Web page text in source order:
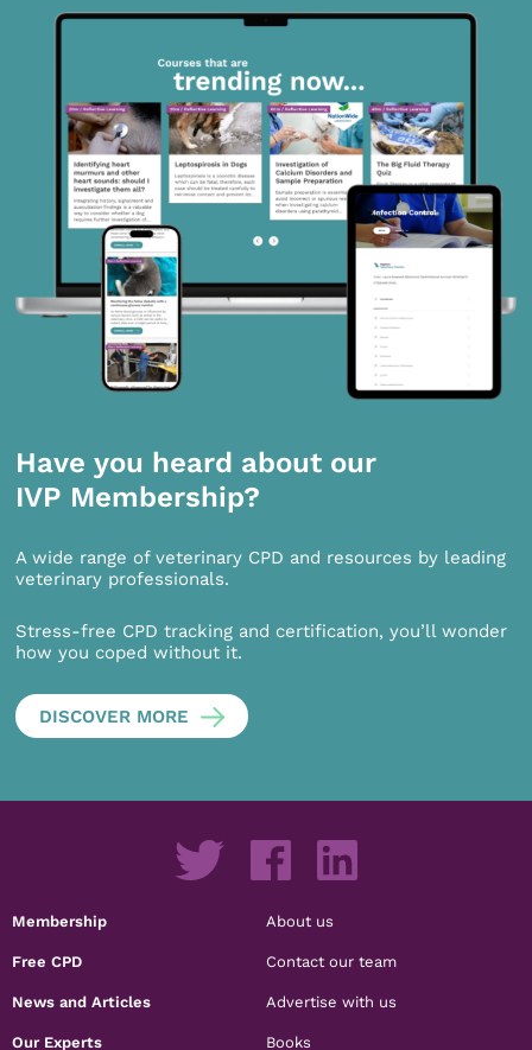
Have you heard about our
IVP Membership?
A wide range of veterinary CPD and resources by leading
veterinary professionals.
Stress-free CPD tracking and certification, you’ll wonder
how you coped without it.
DISCOVER MORE
Membership
Free CPD
News and Articles
Our Experts
About us
Contact our team
Advertise with us
Books